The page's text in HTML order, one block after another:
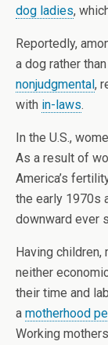
dog ladies,
Reportedly,
a dog rather
nonjudgmental ,
with in-laws.
In the U.S.,
As a result of
America’s
the early 1970s
downward ever
Having
neither
their time and
a motherhood
Working